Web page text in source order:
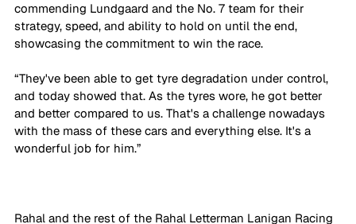
commending Lundgaard and the No. 7 team for their
strategy, speed, and ability to hold on until the end,
showcasing the commitment to win the race.
“They've been able to get tyre degradation under control,
and today showed that. As the tyres wore, he got better
and better compared to us. That's a challenge nowadays
with the mass of these cars and everything else. It's a
wonderful job for him.”
Rahal and the rest of the Rahal Letterman Lanigan Racing